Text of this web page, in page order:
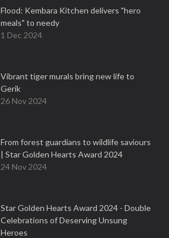
Flood: Kembara Kitchen delivers "hero
meals" to needy
1 Dec 2024
Vibrant tiger murals bring new life to
Gerik
26 Nov 2024
From forest guardians to wildlife saviours
| Star Golden Hearts Award 2024
24 Nov 2024
Star Golden Hearts Award 2024 - Double
Celebrations of Deserving Unsung
Heroes